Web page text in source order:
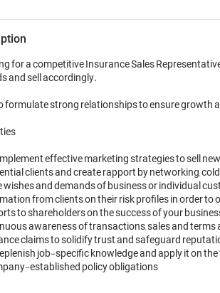
for a competitive Insurance Sales
and sell accordingly.
formulate strong relationships to ensure growth
effective marketing strategies to sell
clients and create rapport by networking,
and demands of business or individual
from clients on their risk profiles in order
to shareholders on the success of your
awareness of transactions, sales and terms
claims to solidify trust and safeguard
job-specific knowledge and apply it on